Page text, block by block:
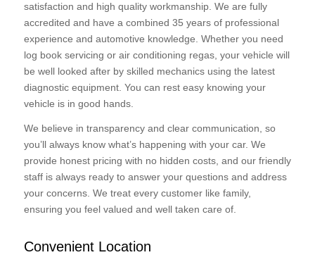
satisfaction and high quality workmanship. We are fully
accredited and have a combined 35 years of professional
experience and automotive knowledge. Whether you need
log book servicing or air conditioning regas, your vehicle will
be well looked after by skilled mechanics using the latest
diagnostic equipment. You can rest easy knowing your
vehicle is in good hands.
We believe in transparency and clear communication, so
you’ll always know what’s happening with your car. We
provide honest pricing with no hidden costs, and our friendly
staff is always ready to answer your questions and address
your concerns. We treat every customer like family,
ensuring you feel valued and well taken care of.
Convenient Location